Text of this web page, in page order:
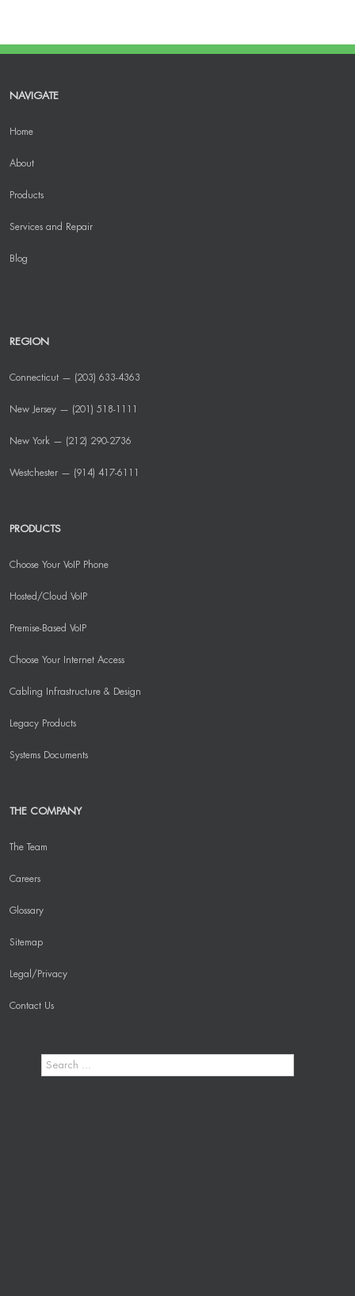
NAVIGATE
Home
About
Products
Services and Repair
Blog
REGION
Connecticut — (203) 633-4363
New Jersey — (201) 518-1111
New York — (212) 290-2736
Westchester — (914) 417-6111
PRODUCTS
Choose Your VoIP Phone
Hosted/Cloud VoIP
Premise-Based VoIP
Choose Your Internet Access
Cabling Infrastructure & Design
Legacy Products
Systems Documents
THE COMPANY
The Team
Careers
Glossary
Sitemap
Legal/Privacy
Contact Us